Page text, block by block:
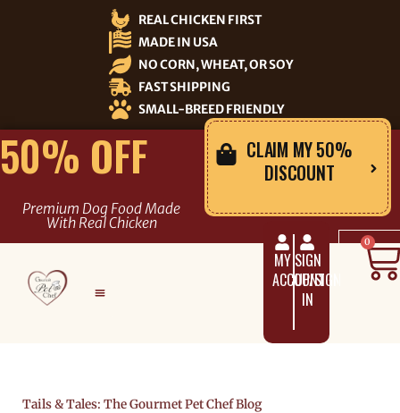
REAL CHICKEN FIRST
MADE IN USA
NO CORN, WHEAT, OR SOY
FAST SHIPPING
SMALL-BREED FRIENDLY
50% OFF
Premium Dog Food Made
With Real Chicken
CLAIM MY 50%
DISCOUNT
MY
ACCOUNT
SIGN
UP/SIGN
IN
0
Tails & Tales: The Gourmet Pet Chef Blog